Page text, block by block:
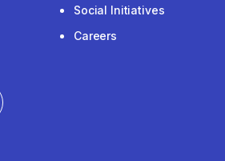
Social Initiatives
Careers